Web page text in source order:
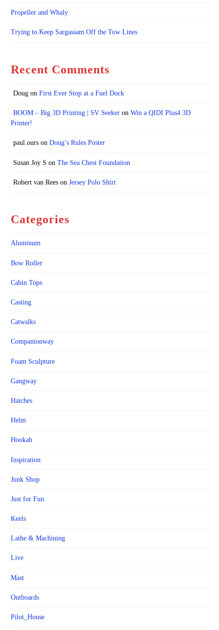
Propeller and Whaly
Trying to Keep Sargassam Off the Tow Lines
Recent Comments
Dougon First Ever Stop at a Fuel Dock
BOOM – Big 3D Printing | SV Seekeron Win a QIDI Plus4 3D
Printer!
paul.ourson Doug’s Rules Poster
Susan Joy S on The Sea Chest Foundation
Robert van Reeson Jersey Polo Shirt
Categories
Aluminum
Bow Roller
Cabin Tops
Casting
Catwalks
Companionway
Foam Sculpture
Gangway
Hatches
Helm
Hookah
Inspiration
Junk Shop
Just for Fun
Keels
Lathe & Machining
Live
Mast
Outboards
Pilot_House